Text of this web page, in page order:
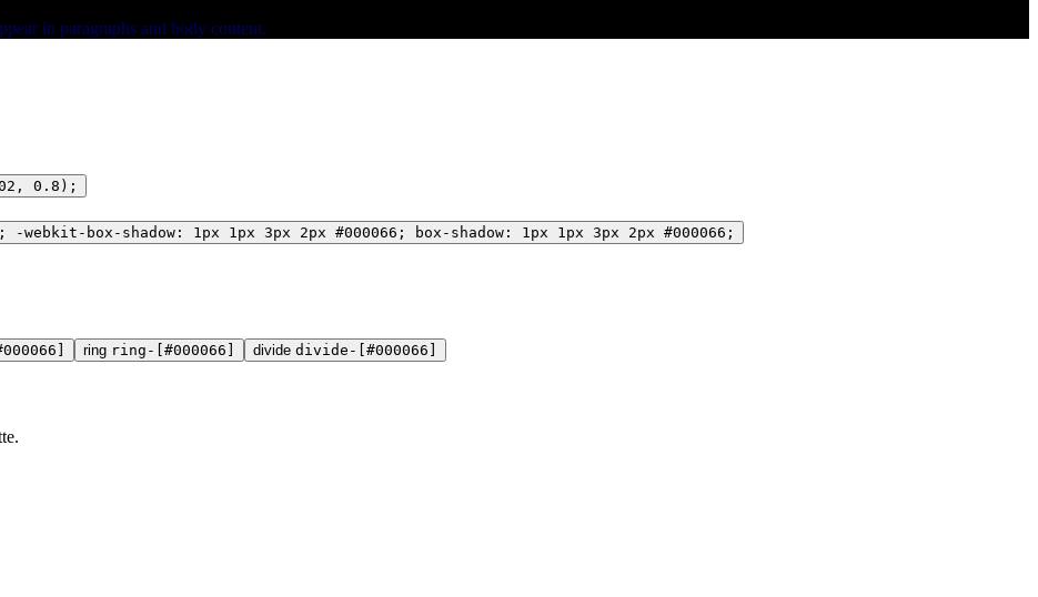
in paragraphs and body content.
0.8);
-webkit-box-shadow: 1px 1px 3px 2px #000066; box-shadow: 1px 1px 3px 2px #000066;
ring ring-[#000066] divide divide-[#000066]